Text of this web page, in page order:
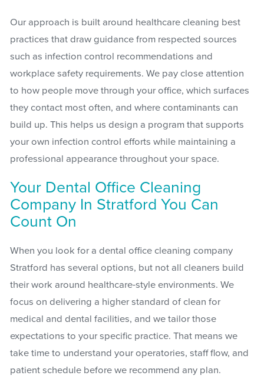
Our approach is built around healthcare cleaning best
practices that draw guidance from respected sources
such as infection control recommendations and
workplace safety requirements. We pay close attention
to how people move through your office, which surfaces
they contact most often, and where contaminants can
build up. This helps us design a program that supports
your own infection control efforts while maintaining a
professional appearance throughout your space.
Your Dental Office Cleaning
Company In Stratford You Can
Count On
When you look for a dental office cleaning company
Stratford has several options, but not all cleaners build
their work around healthcare-style environments. We
focus on delivering a higher standard of clean for
medical and dental facilities, and we tailor those
expectations to your specific practice. That means we
take time to understand your operatories, staff flow, and
patient schedule before we recommend any plan.